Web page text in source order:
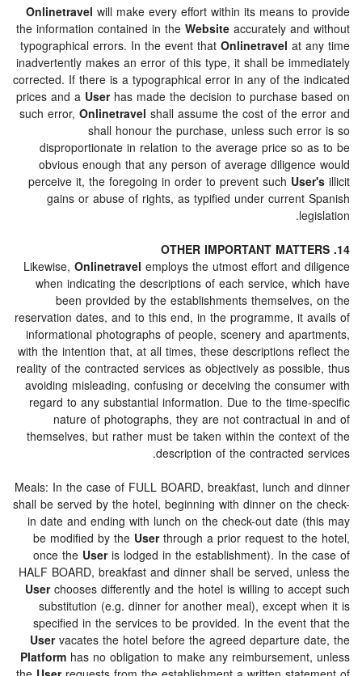
Onlinetravelwill make every effort within its means
the information contained in theWebsiteaccurately
typographical errors. In the event thatOnlinetravelat
inadvertently makes an error of this type, it shall be
corrected. If there is a typographical error in any of the
prices and aUserhas made the decision to purchase
such error,Onlinetravelshall assume the cost of the
shall honour the purchase, unless such
disproportionate in relation to the average price
obvious enough that any person of average
perceive it, the foregoing in order to prevent such
gains or abuse of rights, as typified under current
Likewise,Onlinetravelemploys the utmost effort and
when indicating the descriptions of each service,
been provided by the establishments
reservation dates, and to this end, in the programme, it
informational photographs of people, scenery and
with the intention that, at all times, these descriptions
reality of the contracted services as objectively as
avoiding misleading, confusing or deceiving the
regard to any substantial information. Due to the
nature of photographs, they are not contractual
themselves, but rather must be taken within the
description of the contracted
Meals: In the case of FULL BOARD, breakfast, lunch
shall be served by the hotel, beginning with dinner on
in date and ending with lunch on the check-out date
be modified by theUserthrough a prior request to
once theUser is lodged in the establishment). In
HALF BOARD, breakfast and dinner shall be served,
Userchooses differently and the hotel is willing to
substitution (e.g. dinner for another meal), except
specified in the services to be provided. In the
Uservacates the hotel before the agreed departure
Platformhas no obligation to make any